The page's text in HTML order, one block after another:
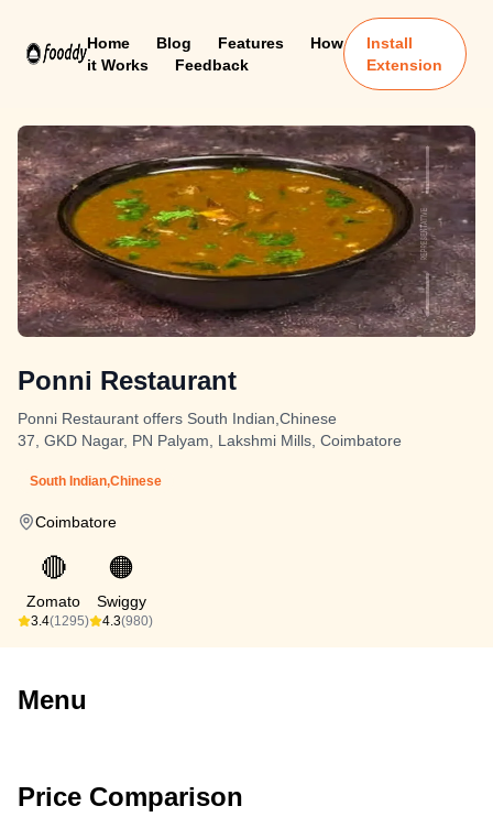
Home Blog Features
How
it Works
Feedback
Install
Extension
Ponni Restaurant
Ponni Restaurant offers South Indian,Chinese
37, GKD Nagar, PN Palyam, Lakshmi Mills, Coimbatore
South Indian,Chinese
Coimbatore
🔴
Zomato
3.4(1295)
🟠
Swiggy
4.3(980)
Menu
Price Comparison